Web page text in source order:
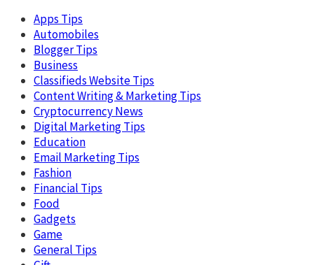
Apps Tips
Automobiles
Blogger Tips
Business
Classifieds Website Tips
Content Writing & Marketing Tips
Cryptocurrency News
Digital Marketing Tips
Education
Email Marketing Tips
Fashion
Financial Tips
Food
Gadgets
Game
General Tips